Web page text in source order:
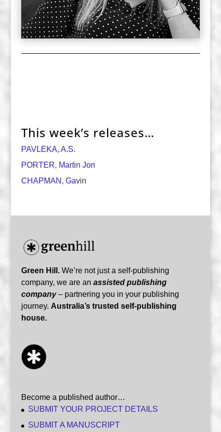
This week’s releases…
PAVLEKA, A.S.
PORTER, Martin Jon
CHAPMAN, Gavin
Green Hill.We’re not just a self-publishing
company, we are an assisted publishing
company– partnering you in your publishing
journey. Australia’s trusted self-publishing
house.
Become a published author…
SUBMIT YOUR PROJECT DETAILS
SUBMIT A MANUSCRIPT